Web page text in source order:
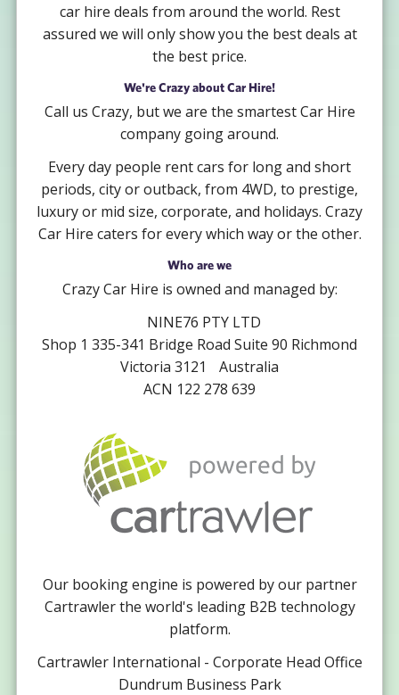
car hire deals from around the world. Rest
assured we will only show you the best deals at
the best price.
We're Crazy about Car Hire!
Call us Crazy, but we are the smartest Car Hire
company going around.
Every day people rent cars for long and short
periods, city or outback, from 4WD, to prestige,
luxury or mid size, corporate, and holidays. Crazy
Car Hire caters for every which way or the other.
Who are we
Crazy Car Hire is owned and managed by:
NINE76 PTY LTD
Shop 1 335-341 Bridge Road Suite 90 Richmond
Victoria 3121 Australia
ACN 122 278 639
Our booking engine is powered by our partner
Cartrawler the world's leading B2B technology
platform.
Cartrawler International - Corporate Head Office
Dundrum Business Park